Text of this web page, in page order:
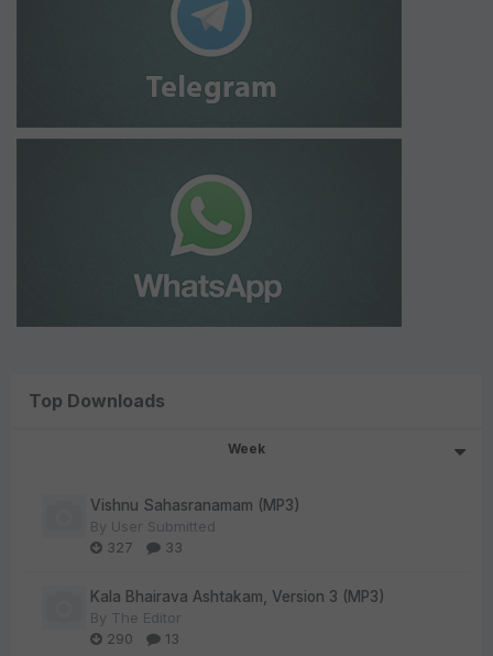
Top Downloads
Week
Vishnu Sahasranamam (MP3)
By User Submitted
327
33
Kala Bhairava Ashtakam, Version 3 (MP3)
By The Editor
290
13